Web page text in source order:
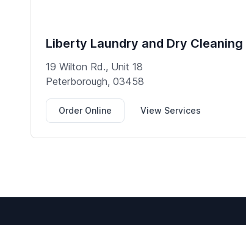
Liberty Laundry and Dry Cleaning
19 Wilton Rd., Unit 18
Peterborough, 03458
Order Online View Services